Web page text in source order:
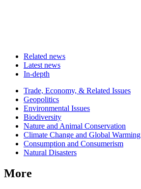
Related news
Latest news
In-depth
Related
news
Trade, Economy, & Related Issues
Geopolitics
Environmental Issues
Biodiversity
Nature and Animal Conservation
Climate Change and Global Warming
Consumption and Consumerism
Natural Disasters
More